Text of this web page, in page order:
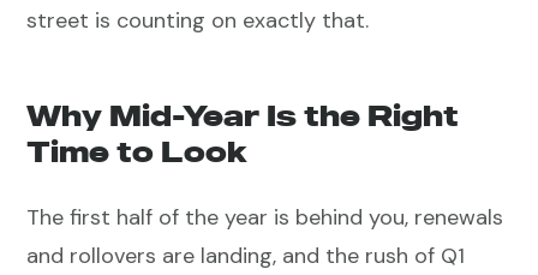
street is counting on exactly that.
Why Mid-Year Is the Right
Time to Look
The first half of the year is behind you, renewals
and rollovers are landing, and the rush of Q1